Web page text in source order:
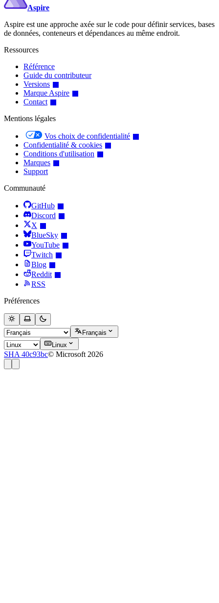
Aspire
Aspire est une approche axée sur le code pour définir services, bases
de données, conteneurs et dépendances au même endroit.
Ressources
Référence
Guide du contributeur
Versions
Marque Aspire
Contact
Mentions légales
Vos choix de confidentialité
Confidentialité & cookies
Conditions d'utilisation
Marques
Support
Communauté
GitHub
Discord
X
BlueSky
YouTube
Twitch
Blog
Reddit
RSS
Préférences
Français
Linux
SHA 40c93bc© Microsoft 2026